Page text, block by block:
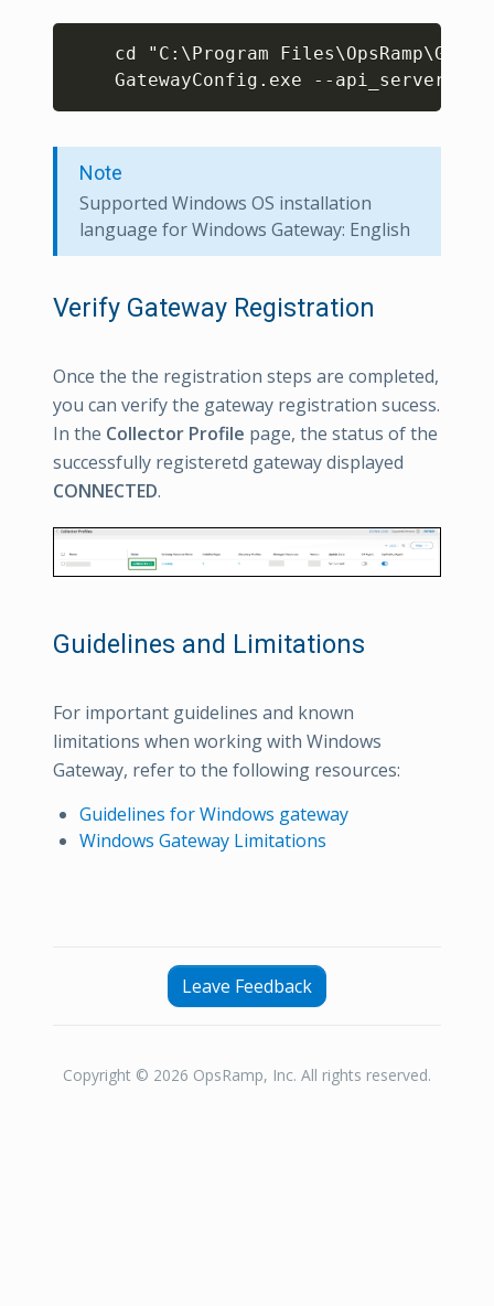
cd "C:\Program
GatewayConfig.exe --api_server
Copy
Note
Supported Windows OS installation
language for Windows Gateway: English
Verify Gateway Registration
Once the the registration steps are completed,
you can verify the gateway registration sucess.
In the Collector Profile page, the status of the
successfully registeretd gateway displayed
CONNECTED.
Guidelines and Limitations
For important guidelines and known
limitations when working with Windows
Gateway, refer to the following resources:
Guidelines for Windows gateway
Windows Gateway Limitations
Leave Feedback
Copyright © 2026 OpsRamp, Inc. All rights reserved.